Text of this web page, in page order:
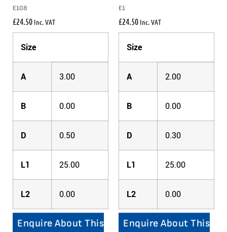
E108
£24.50 Inc. VAT
Size
A 3.00
B 0.00
D 0.50
L1 25.00
L2 0.00
Enquire About This
E1
£24.50 Inc. VAT
Size
A 2.00
B 0.00
D 0.30
L1 25.00
L2 0.00
Enquire About This